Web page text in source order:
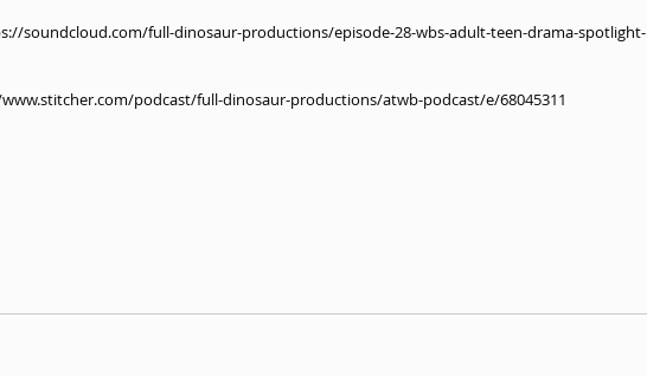
soundcloud.com/full-dinosaur-productions/episode-28-wbs-adult-teen-drama-spotlight-
podcast/full-dinosaur-productions/atwb-podcast/e/68045311